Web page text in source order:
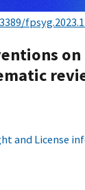
and License